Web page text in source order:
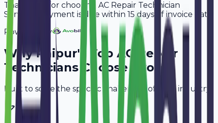
Thank you for choosing AC Repair Technician
Services. Payment is due within 15 days of invoice date.
Powered By
WhyRaipur's Top AC Repair
Technicians Choose Avobill
Built to solve the specific challenges of your industry.